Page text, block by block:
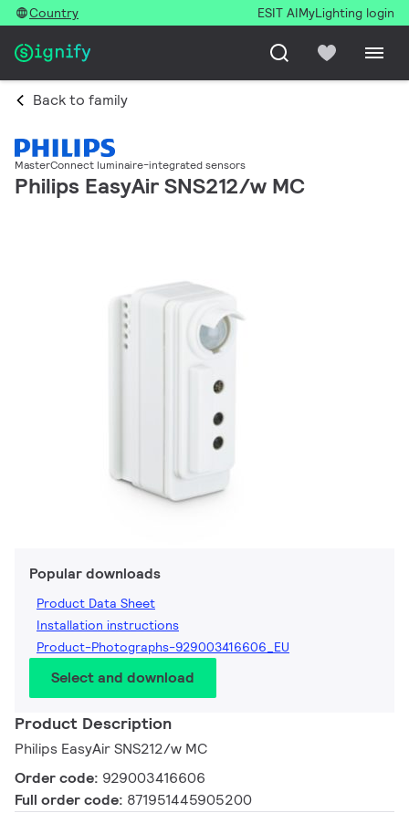
Country ESIT AIMyLighting login
Back to family
MasterConnect luminaire-integrated sensors
Philips EasyAir SNS212/w MC
Popular downloads
Product Data Sheet
Installation instructions
Product-Photographs-929003416606_EU
Select and download
Product Description
Philips EasyAir SNS212/w MC
Order code: 929003416606
Full order code: 871951445905200